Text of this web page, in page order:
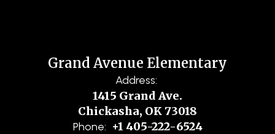
Grand Avenue Elementary
Address:
1415 Grand Ave.
Chickasha, OK 73018
Phone: +1 405-222-6524